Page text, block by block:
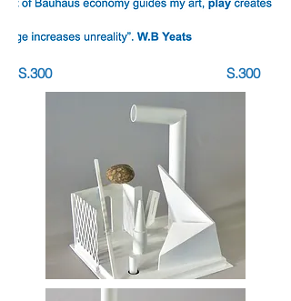
S.300 S.300